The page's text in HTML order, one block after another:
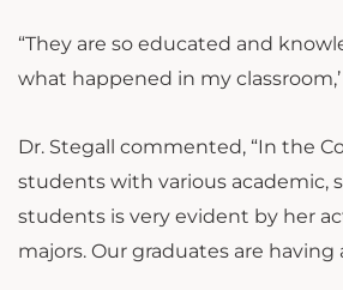
“They are so educated and
what happened in my
Dr. Stegall commented, “In the
students with various academic,
students is very evident by her
majors. Our graduates are